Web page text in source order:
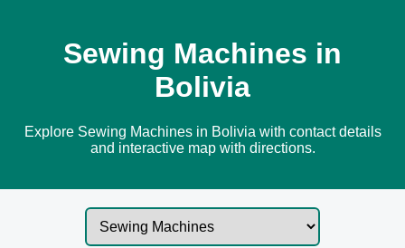
Sewing Machines in
Bolivia
Explore Sewing Machines in Bolivia with contact details
and interactive map with directions.